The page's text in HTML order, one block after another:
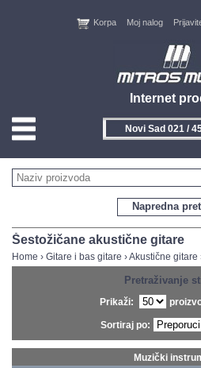
Internet
Korpa Moj nalog
Novi Sad 021 /
HOME
KONTAKT
NOVITETI
Napredna
Šestožičane akustične gitare
Home › Gitare i bas gitare ›Akustične gitare
Pretraživanje
Prikaži:
Sortiraj po:
Muzički